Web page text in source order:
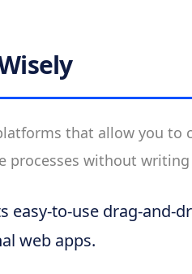
that allow you to
processes without
easy-to-use drag-and-
web apps.